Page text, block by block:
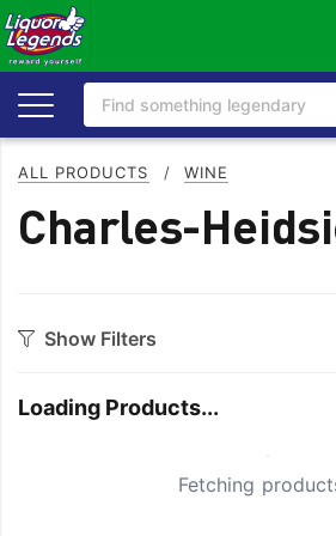
ALL PRODUCTS / WINE
Charles-
Show Filters
Cabernet Sauvignon
Loading Products...
Fetching